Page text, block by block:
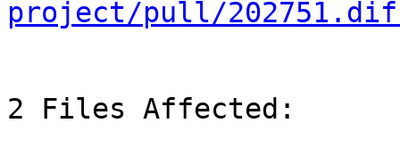
project/pull/
2 Files Affected: